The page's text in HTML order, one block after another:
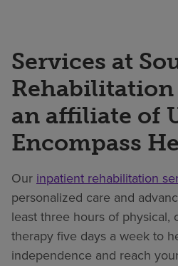
Services at
an affiliate of
Encompass
Our inpatient rehabilitation
personalized care and
least three hours of physical,
therapy five days a week to
independence and reach